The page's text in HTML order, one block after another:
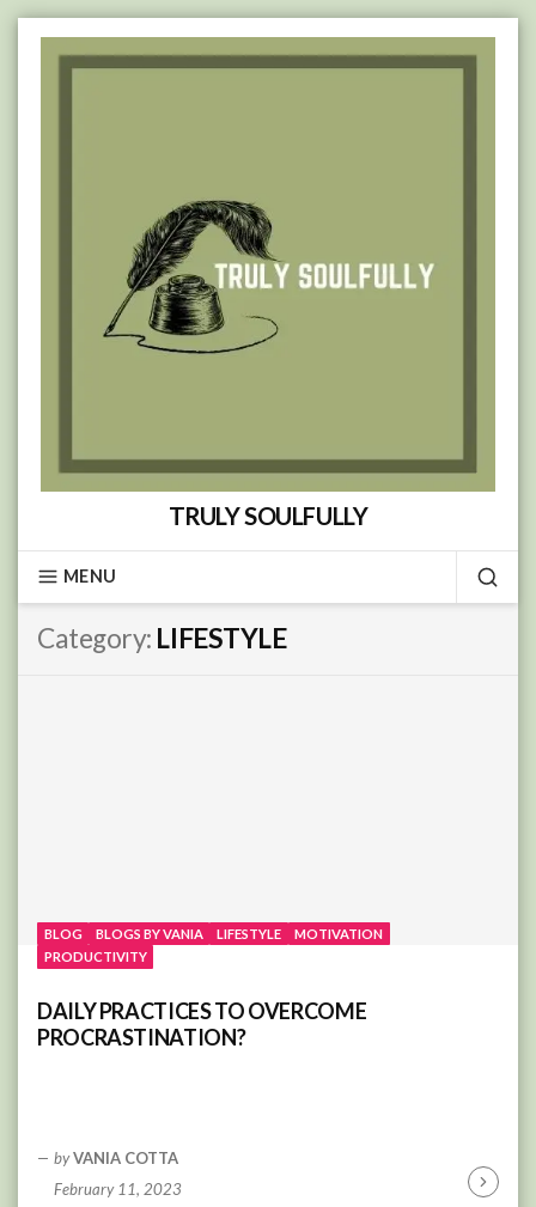
Skip
TRULY SOULFULLY
MENU
Category: LIFESTYLE
BLOG BLOGS BY VANIA LIFESTYLE
MOTIVATION
PRODUCTIVITY
DAILY PRACTICES TO OVERCOME
PROCRASTINATION?
by VANIA COTTA
February 11, 2023